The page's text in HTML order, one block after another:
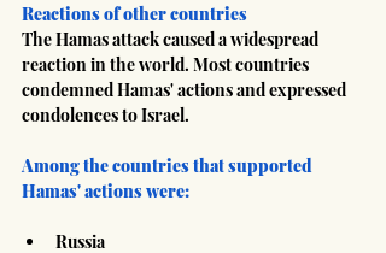
Reactions of other countries
The Hamas attack caused a widespread
reaction in the world. Most countries
condemned Hamas' actions and expressed
condolences to Israel.
Among the countries that supported
Hamas' actions were:
Russia